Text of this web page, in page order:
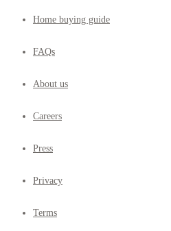
Home buying guide
FAQs
About us
Careers
Press
Privacy
Terms